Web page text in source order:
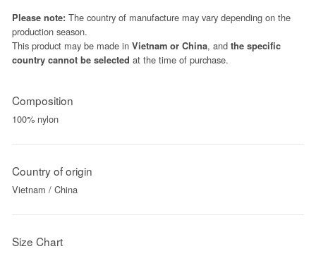
Please note: The country of manufacture may vary depending on the
production season.
This product may be made in Vietnam or China, and the specific
country cannot be selected at the time of purchase.
Composition
100% nylon
Country of origin
Vietnam / China
Size Chart